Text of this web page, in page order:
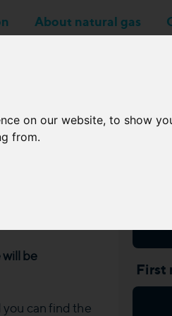
on our website, to show
from.
About natural gas
be
can find the
First